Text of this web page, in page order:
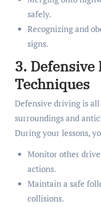
safely.
Recognizing and
signs.
3. Defensive
Techniques
Defensive driving is
surroundings and
During your lessons,
Monitor other
actions.
Maintain a safe
collisions.